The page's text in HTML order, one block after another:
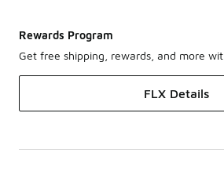
Rewards Program
Get free shipping, rewards, and more
FLX Details